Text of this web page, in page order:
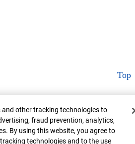
Top
and other tracking technologies to
fraud prevention, analytics,
By using this website, you agree to
technologies and to the use